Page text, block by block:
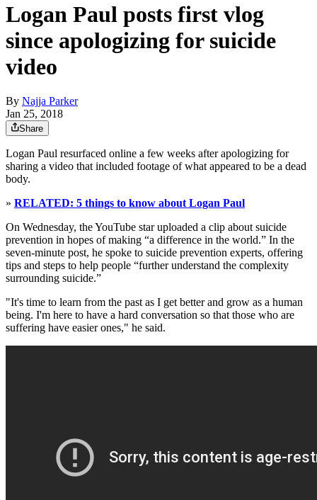
Logan Paul posts first vlog
since apologizing for suicide
video
By Najja Parker
Jan 25, 2018
Share
Logan Paul resurfaced online a few weeks after apologizing for
sharing a video that included footage of what appeared to be a dead
body.
» RELATED: 5 things to know about Logan Paul
On Wednesday, the YouTube star uploaded a clip about suicide
prevention in hopes of making “a difference in the world.” In the
seven-minute post, he spoke to suicide prevention experts, offering
tips and steps to help people “further understand the complexity
surrounding suicide.”
"It's time to learn from the past as I get better and grow as a human
being. I'm here to have a hard conversation so that those who are
suffering have easier ones," he said.